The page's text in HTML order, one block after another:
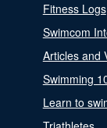
Fitness Logs
Swimcom
Articles and
Swimming
Learn to